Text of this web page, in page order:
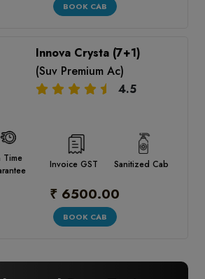
BOOK CAB
Innova Crysta (7+1)
(Suv Premium Ac)
4.5
Time
Invoice GST Sanitized Cab
₹ 6500.00
BOOK CAB